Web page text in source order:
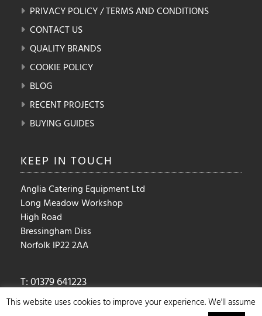
PRIVACY POLICY / TERMS AND CONDITIONS
CONTACT US
QUALITY BRANDS
COOKIE POLICY
BLOG
RECENT PROJECTS
BUYING GUIDES
KEEP IN TOUCH
Anglia Catering Equipment Ltd
Long Meadow Workshop
High Road
Bressingham Diss
Norfolk IP22 2AA
T: 01379 641223
sales@angliacateringequipment.com